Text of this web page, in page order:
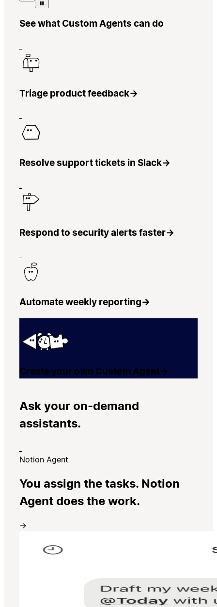
See what Custom Agents can do
Triage product feedback→
Resolve support tickets in Slack→
Respond to security alerts faster→
Automate weekly reporting→
Create your own Custom Agent→
Ask your on-demand
assistants.
Notion Agent
You assign the tasks. Notion
Agent does the work.
→